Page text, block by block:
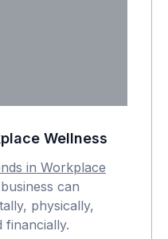
Wellness
in Workplace
can
physically,
financially.